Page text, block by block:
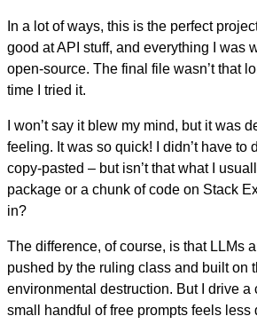
In a lot of ways, this is the perfect
good at API stuff, and everything I was
open-source. The final file wasn’t that
time I tried it.
I won’t say it blew my mind, but it was
feeling. It was so quick! I didn’t have to
copy-pasted – but isn’t that what I
package or a chunk of code on Stack
in?
The difference, of course, is that LLMs
pushed by the ruling class and built on
environmental destruction. But I drive a
small handful of free prompts feels less